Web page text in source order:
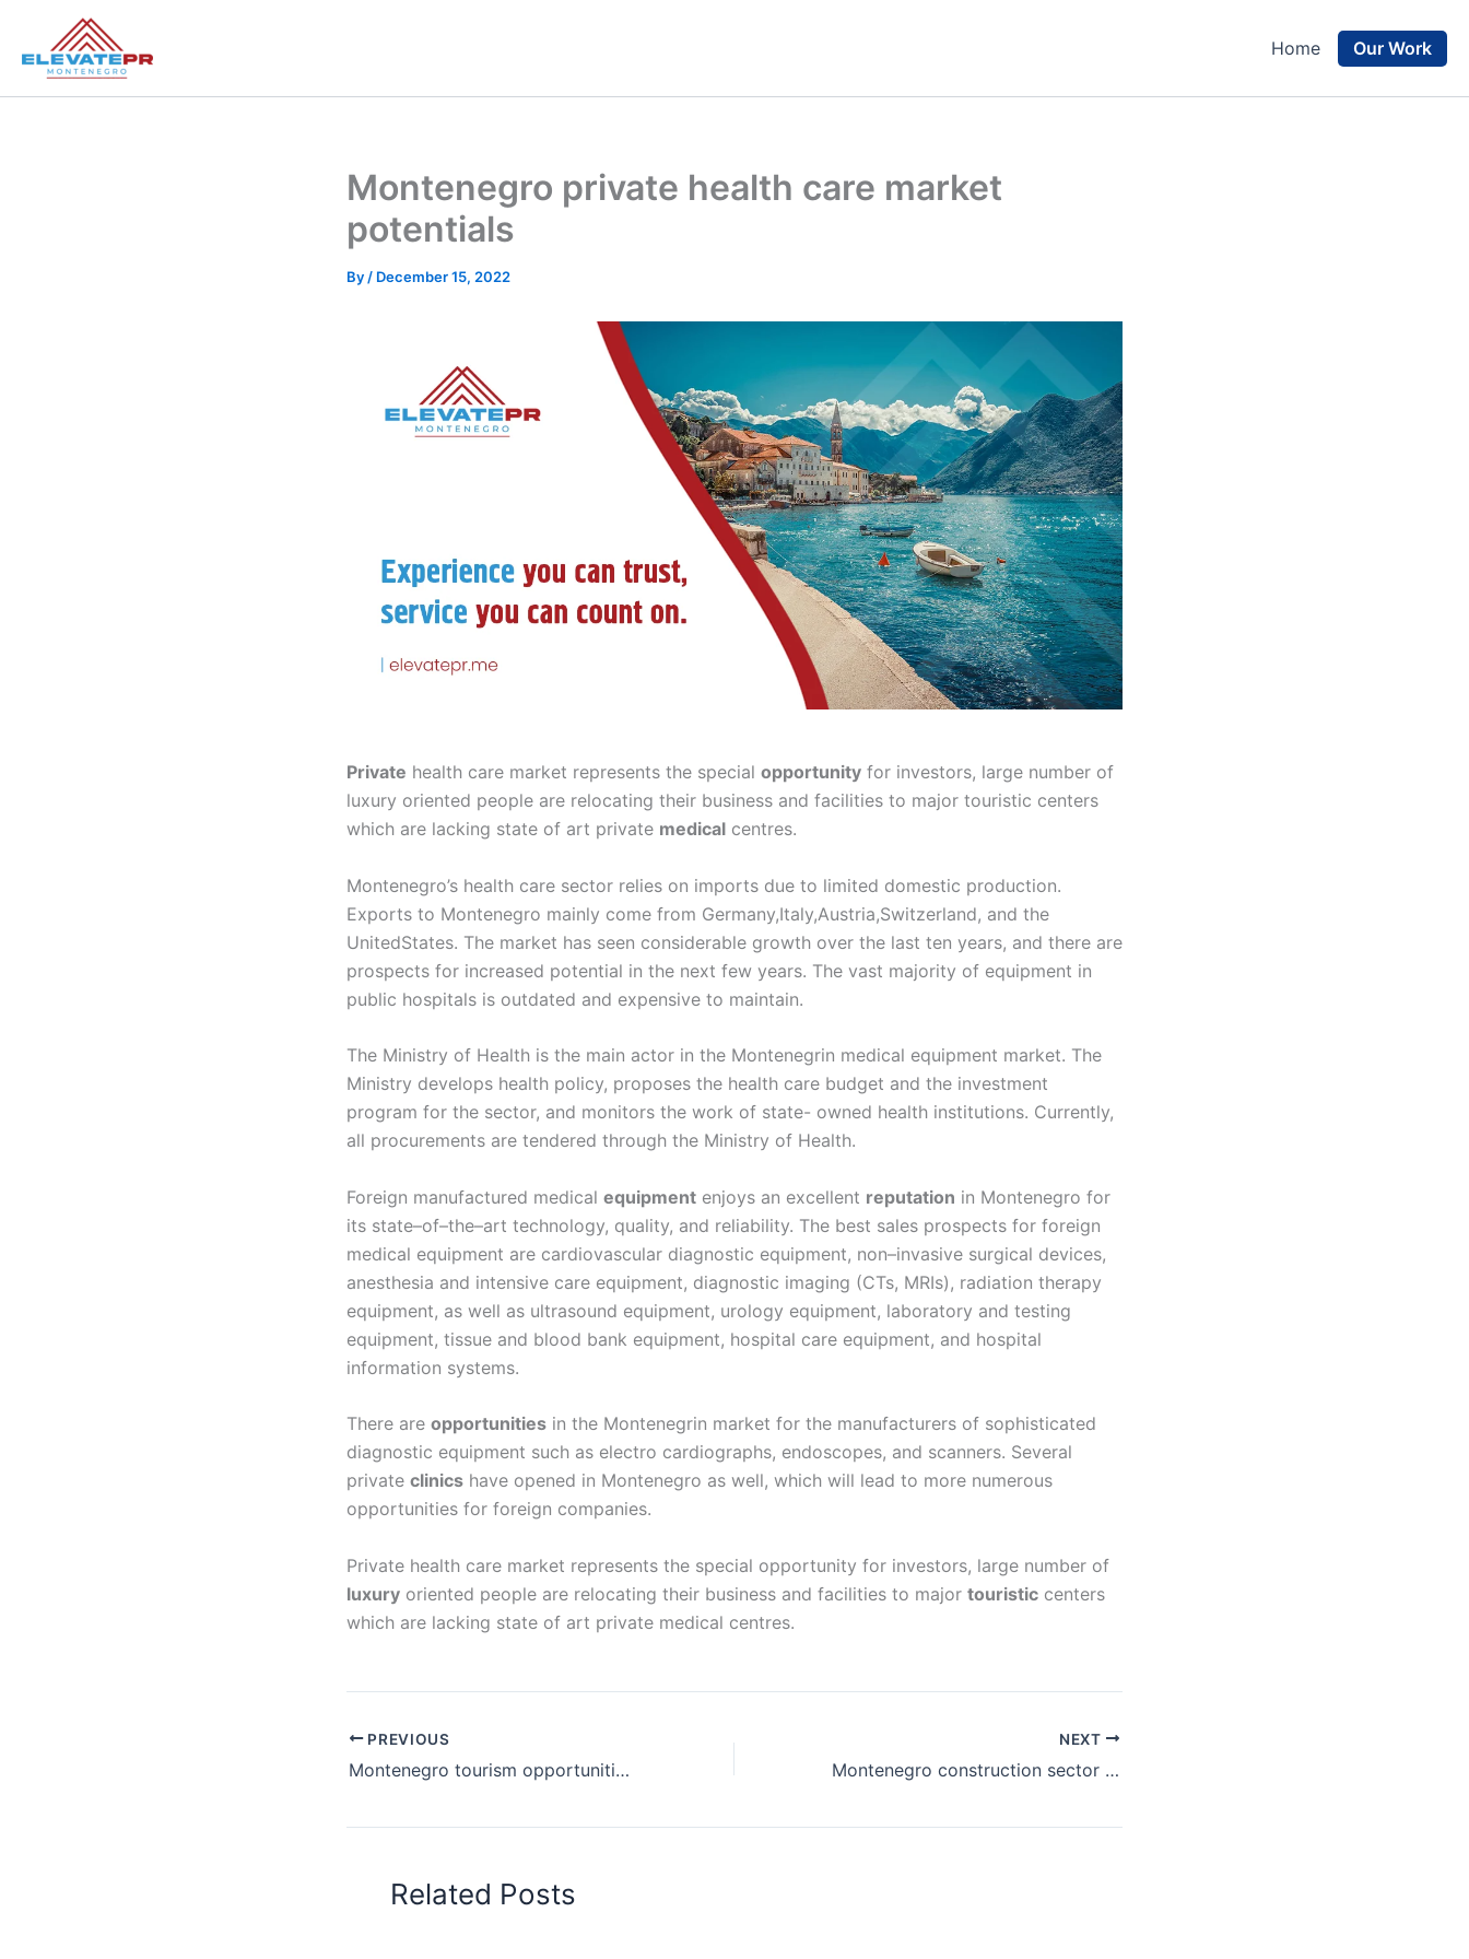
content
Home Our Work
Montenegro private health care market
potentials
By / December 15, 2022
Private health care market represents the special opportunity for investors, large number of
luxury oriented people are relocating their business and facilities to major touristic centers
which are lacking state of art private medical centres.
Montenegro’s health care sector relies on imports due to limited domestic production.
Exports to Montenegro mainly come from Germany,Italy,Austria,Switzerland, and the
UnitedStates. The market has seen considerable growth over the last ten years, and there are
prospects for increased potential in the next few years. The vast majority of equipment in
public hospitals is outdated and expensive to maintain.
The Ministry of Health is the main actor in the Montenegrin medical equipment market. The
Ministry develops health policy, proposes the health care budget and the investment
program for the sector, and monitors the work of state- owned health institutions. Currently,
all procurements are tendered through the Ministry of Health.
Foreign manufactured medical equipment enjoys an excellent reputation in Montenegro for
its state–of–the–art technology, quality, and reliability. The best sales prospects for foreign
medical equipment are cardiovascular diagnostic equipment, non–invasive surgical devices,
anesthesia and intensive care equipment, diagnostic imaging (CTs, MRIs), radiation therapy
equipment, as well as ultrasound equipment, urology equipment, laboratory and testing
equipment, tissue and blood bank equipment, hospital care equipment, and hospital
information systems.
There are opportunities in the Montenegrin market for the manufacturers of sophisticated
diagnostic equipment such as electro cardiographs, endoscopes, and scanners. Several
private clinics have opened in Montenegro as well, which will lead to more numerous
opportunities for foreign companies.
Private health care market represents the special opportunity for investors, large number of
luxury oriented people are relocating their business and facilities to major touristic centers
which are lacking state of art private medical centres.
PREVIOUS
Montenegro tourism opportunities for investments and trade
NEXT
Montenegro construction sector potentials
Related Posts